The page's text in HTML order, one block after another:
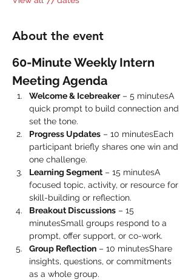
About the event
60-Minute Weekly Intern
Meeting Agenda
Welcome & Icebreaker – 5 minutesA
quick prompt to build connection and
set the tone.
Progress Updates – 10 minutesEach
participant briefly shares one win and
one challenge.
Learning Segment – 15 minutesA
focused topic, activity, or resource for
skill-building or reflection.
Breakout Discussions – 15
minutesSmall groups respond to a
prompt, offer support, or co-work.
Group Reflection – 10 minutesShare
insights, questions, or commitments
as a whole group.